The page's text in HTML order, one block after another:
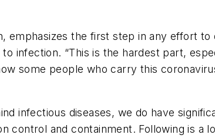
emphasizes the first step in any effort to
infection. “This is the hardest part,
some people who carry this
infectious diseases, we do have
control and containment. Following is a